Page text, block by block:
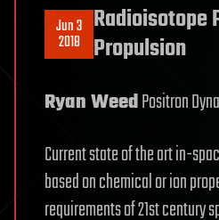
Jun 3
2018
Radioisotope
Propulsion
Ryan WeedPositron
Current state of the art in-
based on chemical or ion
requirements of 21st century